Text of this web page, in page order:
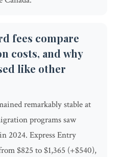
fees compare
costs, and why
like other
remarkably stable at
programs saw
2024. Express Entry
$825 to $1,365 (+$540),